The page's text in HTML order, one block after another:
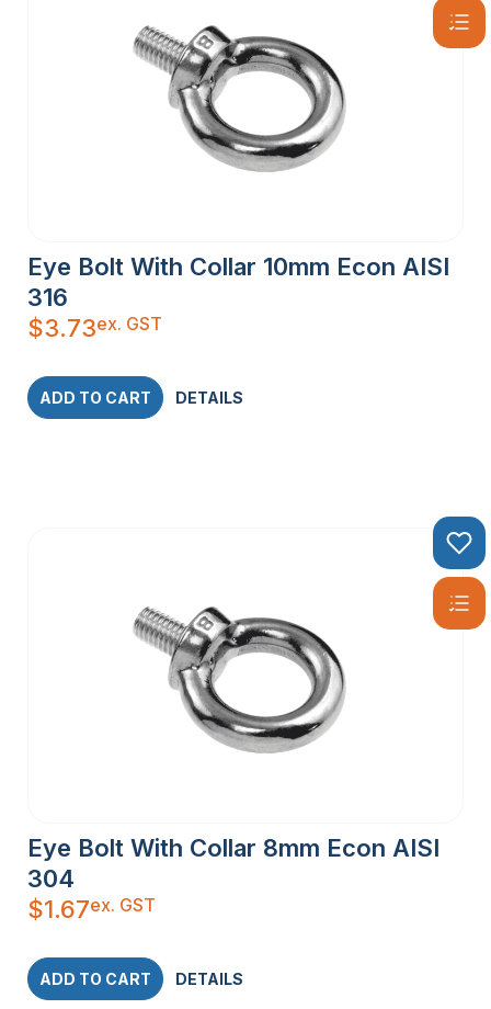
Eye Bolt With Collar 10mm Econ AISI
316
$3.73ex. GST
ADD TO CART DETAILS
Eye Bolt With Collar 8mm Econ AISI
304
$1.67ex. GST
ADD TO CART DETAILS